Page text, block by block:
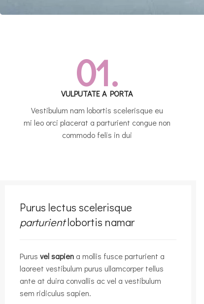
01.
VULPUTATE A PORTA
Vestibulum nam lobortis scelerisque eu
mi leo orci placerat a parturient congue non
commodo felis in dui
Purus lectus scelerisque
parturientlobortis namar
Purus vel sapien a mollis fusce parturient a
laoreet vestibulum purus ullamcorper tellus
ante at duira convallis ac vel a vestibulum
sem ridiculus sapien.